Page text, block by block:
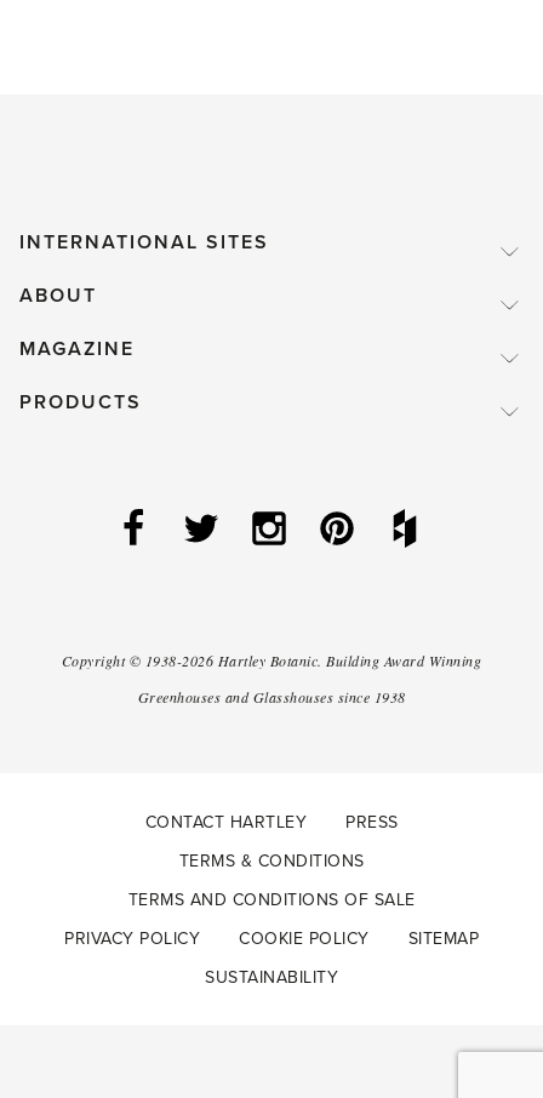
INTERNATIONAL SITES
ABOUT
MAGAZINE
PRODUCTS
Copyright © 1938-2026 Hartley Botanic. Building Award Winning
Greenhouses and Glasshouses since 1938
CONTACT HARTLEY
PRESS
TERMS & CONDITIONS
TERMS AND CONDITIONS OF SALE
PRIVACY POLICY
COOKIE POLICY
SITEMAP
SUSTAINABILITY